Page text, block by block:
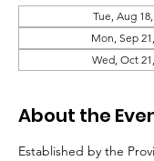
Tue, Aug
Mon, Sep
Wed, Oct
About the
Established by the